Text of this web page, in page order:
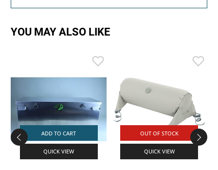
YOU MAY ALSO LIKE
ADD TO CART
QUICK VIEW
OUT OF STOCK
QUICK VIEW